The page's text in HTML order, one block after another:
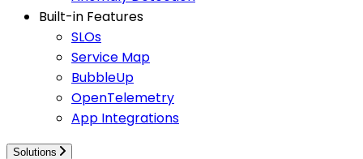
Built-in Features
SLOs
Service Map
BubbleUp
OpenTelemetry
App Integrations
Solutions